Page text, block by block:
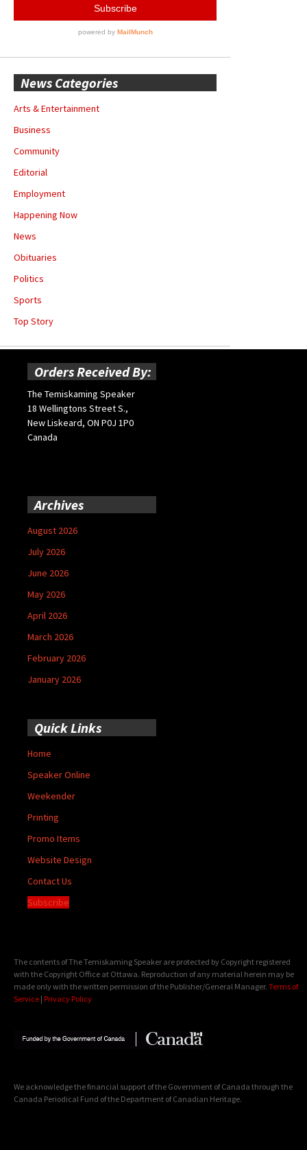
News Categories
Arts & Entertainment
Business
Community
Editorial
Employment
Happening Now
News
Obituaries
Politics
Sports
Top Story
Orders Received By:
The Temiskaming Speaker
18 Wellingtons Street S.,
New Liskeard, ON P0J 1P0
Canada
Archives
August 2026
July 2026
June 2026
May 2026
April 2026
March 2026
February 2026
January 2026
Quick Links
Home
Speaker Online
Weekender
Printing
Promo Items
Website Design
Contact Us
Subscribe
The contents of The Temiskaming Speaker are protected by Copyright registered
with the Copyright Office at Ottawa. Reproduction of any material herein may be
made only with the written permission of the Publisher/General Manager. Terms of
Service | Privacy Policy
We acknowledge the financial support of the Government of Canada through the
Canada Periodical Fund of the Department of Canadian Heritage.